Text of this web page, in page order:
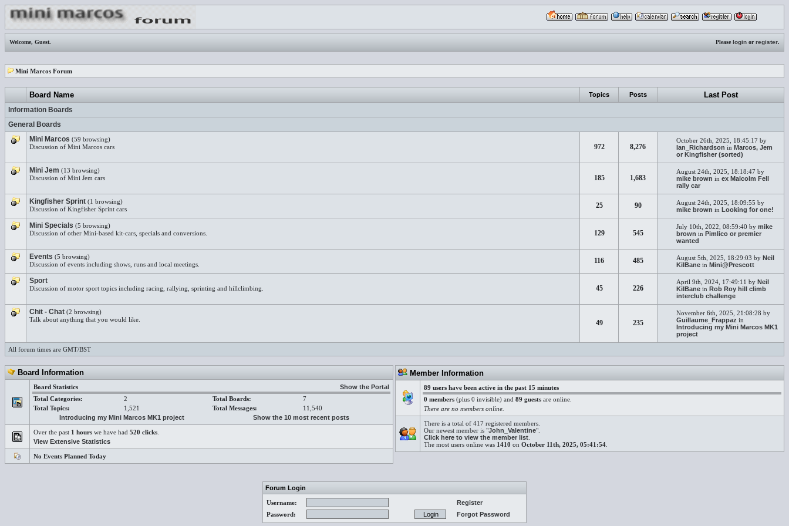
Welcome, Guest. Pleaselogin orregister.
Mini Marcos Forum
Board Name Topics Posts Last Post
Information Boards
General Boards
Mini Marcos (59 browsing)
Discussion of Mini Marcos cars
972 8,276
October 26th, 2025, 18:45:17 by
Ian_Richardson in Marcos, Jem
or Kingfisher (sorted)
Mini Jem (13 browsing)
Discussion of Mini Jem cars
185 1,683
August 24th, 2025, 18:18:47 by
mike brown in ex Malcolm Fell
rally car
Kingfisher Sprint (1 browsing)
Discussion of Kingfisher Sprint cars
25 90
August 24th, 2025, 18:09:55 by
mike brown in Looking for one!
Mini Specials (5 browsing)
Discussion of other Mini-based kit-cars, specials and conversions.
129 545
July 10th, 2022, 08:59:40 by mike
brown in Pimlico or premier
wanted
Events (5 browsing)
Discussion of events including shows, runs and local meetings.
116 485 August 5th, 2025, 18:29:03 by Neil
KilBane in Mini@Prescott
Sport
Discussion of motor sport topics including racing, rallying, sprinting and hillclimbing. 45 226
April 9th, 2024, 17:49:11 by Neil
KilBane in Rob Roy hill climb
interclub challenge
Chit - Chat (2 browsing)
Talk about anything that you would like.
49 235
November 6th, 2025, 21:08:28 by
Guillaume_Frappaz in
Introducing my Mini Marcos MK1
project
All forum times are GMT/BST
Board Information
Board Statistics
Show the Portal
Total Categories:
2 Total Boards:
7
Total Topics:
1,521 Total Messages:
11,540
Introducing my Mini Marcos MK1 project
Show the 10 most recent posts
Over the past 1 hours we have had 520 clicks
View Extensive Statistics
No Events Planned Today
Member Information
89 users have been active in the past 15 minutes
0 members (plus 0 invisible) and 89 guests are online.
There are no members online.
There is a total of 417 registered members.
Our newest member is "John_Valentine".
Click here to view the member list
The most users online was 1410 on October 11th, 2025, 05:41:54
Forum Login
Username:
Register
Password:
Forgot Password